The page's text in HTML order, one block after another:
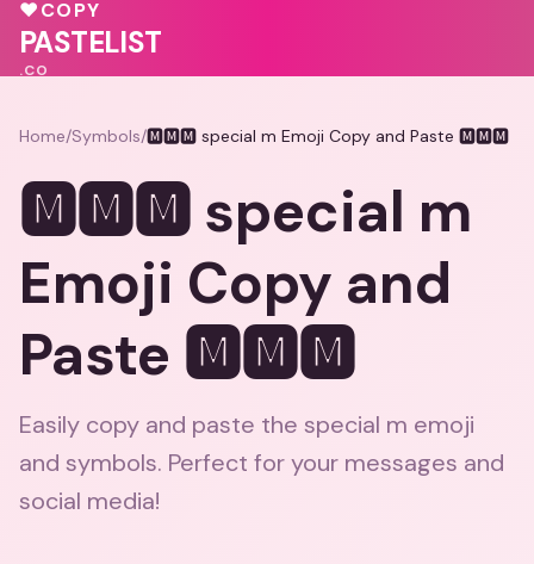
♥COPY
PASTELIST
.CO
Home/Symbols/🅼🅼🅼 special m Emoji Copy and Paste 🅼🅼🅼
🅼🅼🅼 special m
Emoji Copy and
Paste 🅼🅼🅼
Easily copy and paste the special m emoji
and symbols. Perfect for your messages and
social media!